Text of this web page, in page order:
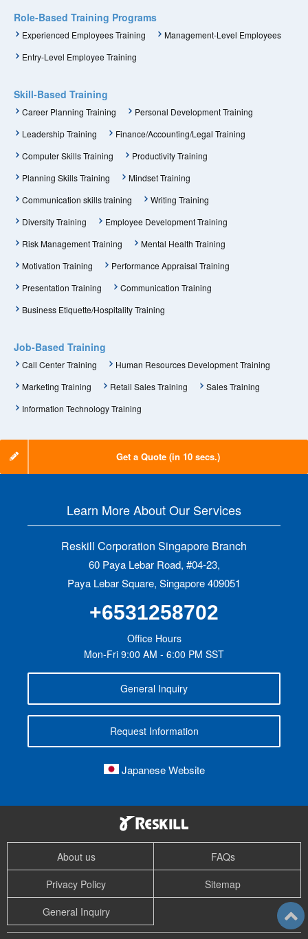
Role-Based Training Programs
Experienced Employees Training
Management-Level Employees
Entry-Level Employee Training
Skill-Based Training
Career Planning Training
Personal Development Training
Leadership Training
Finance/Accounting/Legal Training
Computer Skills Training
Productivity Training
Planning Skills Training
Mindset Training
Communication skills training
Writing Training
Diversity Training
Employee Development Training
Risk Management Training
Mental Health Training
Motivation Training
Performance Appraisal Training
Presentation Training
Communication Training
Business Etiquette/Hospitality Training
Job-Based Training
Call Center Training
Human Resources Development Training
Marketing Training
Retail Sales Training
Sales Training
Information Technology Training
Get a Quote (in 10 secs.)
Learn More About Our Services
Reskill Corporation Singapore Branch
60 Paya Lebar Road, #04-23,
Paya Lebar Square, Singapore 409051
+6531258702
Office Hours
Mon-Fri 9:00 AM - 6:00 PM SST
General Inquiry
Request Information
Japanese Website
About us
FAQs
Privacy Policy
Sitemap
General Inquiry